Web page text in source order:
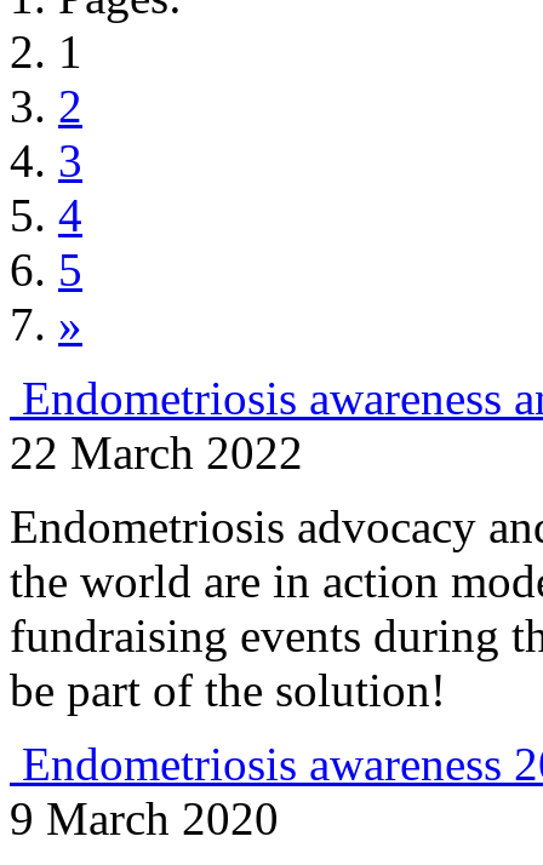
1
2
3
4
5
»
Endometriosis awareness
22 March 2022
Endometriosis advocacy
the world are in action
fundraising events during
be part of the solution!
Endometriosis awareness
9 March 2020